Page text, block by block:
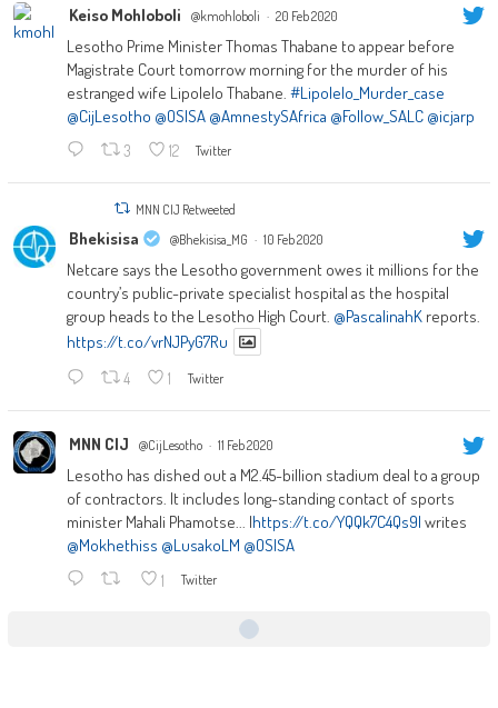
Keiso Mohloboli @kmohloboli · 20 Feb 2020
Lesotho Prime Minister Thomas Thabane to appear before
Magistrate Court tomorrow morning for the murder of his
estranged wife Lipolelo Thabane. #Lipolelo_Murder_case
@CijLesotho @OSISA @AmnestySAfrica @Follow_SALC @icjarp
3 12 Twitter
MNN CIJ Retweeted
Bhekisisa @Bhekisisa_MG · 10 Feb 2020
Netcare says the Lesotho government owes it millions for the
country’s public-private specialist hospital as the hospital
group heads to the Lesotho High Court. @PascalinahKreports.
https://t.co/vrNJPyG7Ru
4 1 Twitter
MNN CIJ @CijLesotho · 11 Feb 2020
Lesotho has dished out a M2.45-billion stadium deal to a group
of contractors. It includes long-standing contact of sports
minister Mahali Phamotse... |https://t.co/YQQk7C4Qs9| writes
@Mokhethiss @LusakoLM @OSISA
1 Twitter